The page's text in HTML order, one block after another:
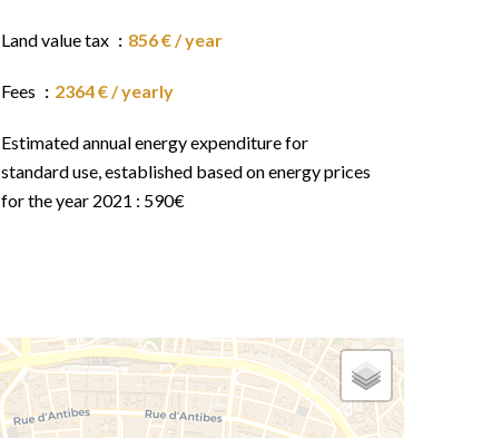
Land value tax 856 € / year
Fees 2364 € / yearly
Estimated annual energy expenditure for
standard use, established based on energy prices
for the year 2021 : 590€